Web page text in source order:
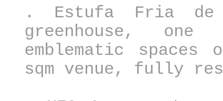
. Estufa Fria de
greenhouse,
emblematic
sqm venue, fully